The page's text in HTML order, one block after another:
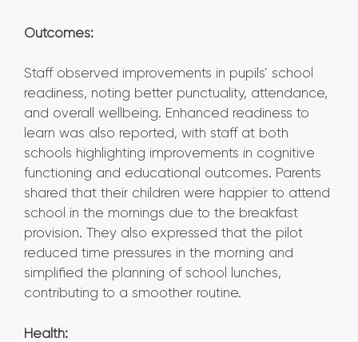
Outcomes:
Staff observed improvements in pupils’ school
readiness, noting better punctuality, attendance,
and overall wellbeing. Enhanced readiness to
learn was also reported, with staff at both
schools highlighting improvements in cognitive
functioning and educational outcomes. Parents
shared that their children were happier to attend
school in the mornings due to the breakfast
provision. They also expressed that the pilot
reduced time pressures in the morning and
simplified the planning of school lunches,
contributing to a smoother routine.
Health: